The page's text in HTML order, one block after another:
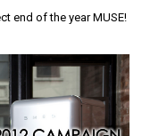
end of the year MUSE!